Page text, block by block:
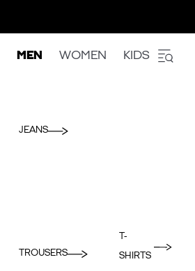
MEN WOMEN KIDS
JEANS
TROUSERS
T-
SHIRTS